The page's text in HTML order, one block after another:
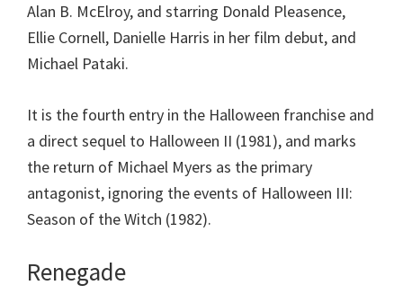
Alan B. McElroy, and starring Donald Pleasence,
Ellie Cornell, Danielle Harris in her film debut, and
Michael Pataki.
It is the fourth entry in the Halloween franchise and
a direct sequel to Halloween II (1981), and marks
the return of Michael Myers as the primary
antagonist, ignoring the events of Halloween III:
Season of the Witch (1982).
Renegade